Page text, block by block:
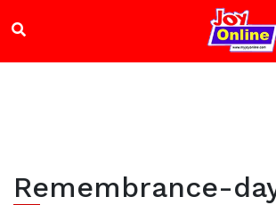
Remembrance-